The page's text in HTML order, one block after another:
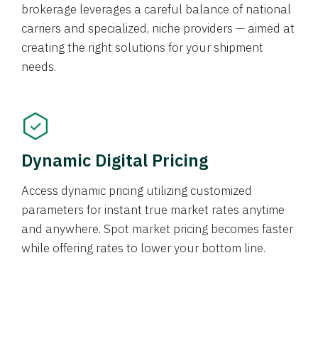
brokerage leverages a careful balance of national
carriers and specialized, niche providers — aimed at
creating the right solutions for your shipment
needs.
Dynamic Digital Pricing
Access dynamic pricing utilizing customized
parameters for instant true market rates anytime
and anywhere. Spot market pricing becomes faster
while offering rates to lower your bottom line.